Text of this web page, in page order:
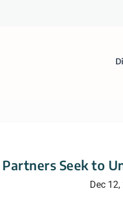
Partners Seek to
Dec 12,